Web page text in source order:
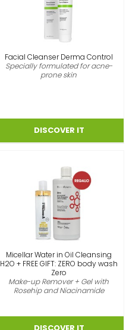
Facial Cleanser Derma Control
Specially formulated for acne-
prone skin
Micellar Water in Oil Cleansing
H2O + FREE GIFT: ZERO body wash
Zero
Make-up Remover + Gel with
Rosehip and Niacinamide